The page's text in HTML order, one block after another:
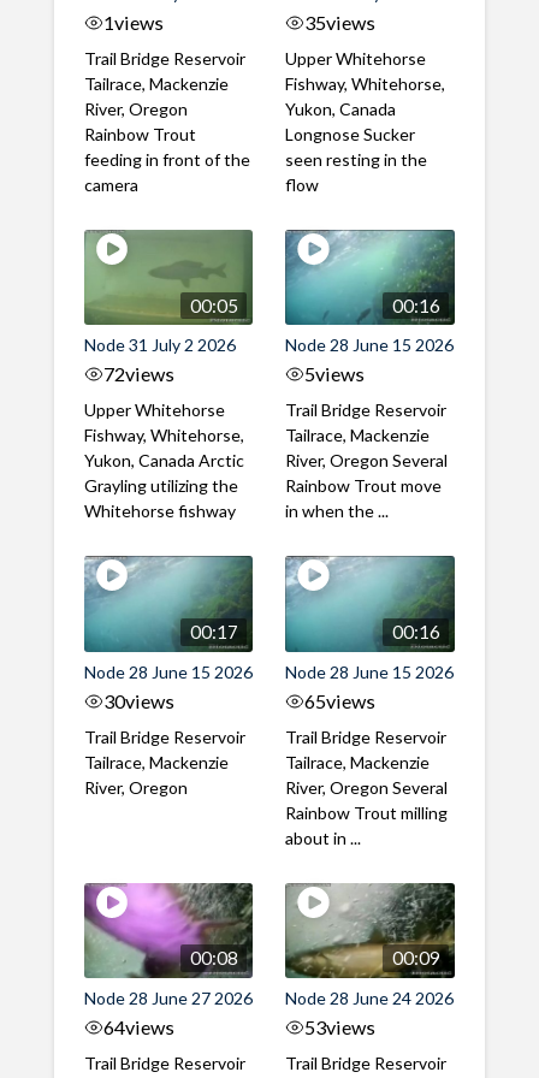
1views
Trail Bridge Reservoir
Tailrace, Mackenzie
River, Oregon
Rainbow Trout
feeding in front of the
camera
35views
Upper Whitehorse
Fishway, Whitehorse,
Yukon, Canada
Longnose Sucker
seen resting in the
flow
00:05
Node 31 July 2 2026
72views
Upper Whitehorse
Fishway, Whitehorse,
Yukon, Canada Arctic
Grayling utilizing the
Whitehorse fishway
00:16
Node 28 June 15 2026
5views
Trail Bridge Reservoir
Tailrace, Mackenzie
River, Oregon Several
Rainbow Trout move
in when the ...
00:17
Node 28 June 15 2026
30views
Trail Bridge Reservoir
Tailrace, Mackenzie
River, Oregon
00:16
Node 28 June 15 2026
65views
Trail Bridge Reservoir
Tailrace, Mackenzie
River, Oregon Several
Rainbow Trout milling
about in ...
00:08
Node 28 June 27 2026
64views
Trail Bridge Reservoir
00:09
Node 28 June 24 2026
53views
Trail Bridge Reservoir